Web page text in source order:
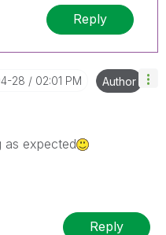
Reply
28 02:01 PM Author
as expected
Reply